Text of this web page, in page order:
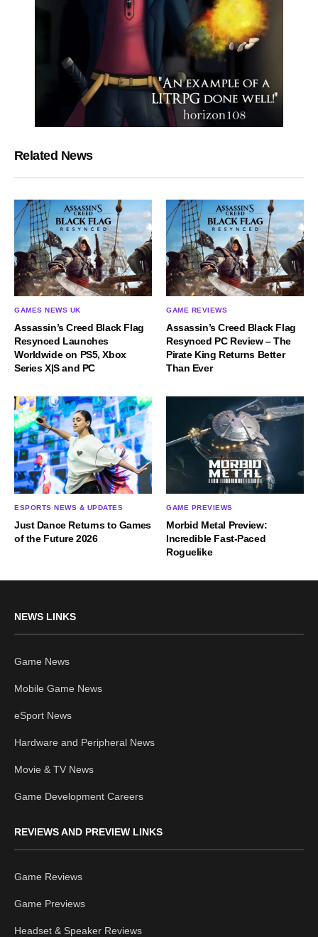
Related News
GAMES NEWS UK
Assassin’s Creed Black Flag
Resynced Launches
Worldwide on PS5, Xbox
Series X|S and PC
GAME REVIEWS
Assassin’s Creed Black Flag
Resynced PC Review – The
Pirate King Returns Better
Than Ever
ESPORTS NEWS & UPDATES
Just Dance Returns to Games
of the Future 2026
GAME PREVIEWS
Morbid Metal Preview:
Incredible Fast-Paced
Roguelike
NEWS LINKS
Game News
Mobile Game News
eSport News
Hardware and Peripheral News
Movie & TV News
Game Development Careers
REVIEWS AND PREVIEW LINKS
Game Reviews
Game Previews
Headset & Speaker Reviews